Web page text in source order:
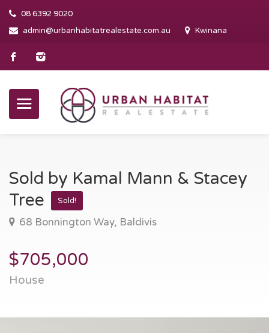
08 6392 9020
admin@urbanhabitatrealestate.com.au
Kwinana
Sold by Kamal Mann & Stacey
Tree
Sold!
68 Bonnington Way, Baldivis
$705,000
House